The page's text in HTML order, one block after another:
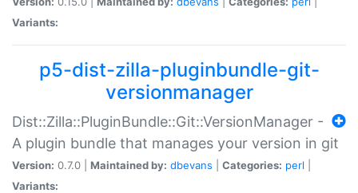
Variants:
p5-dist-zilla-pluginbundle-git-
versionmanager
Dist::Zilla::PluginBundle::Git::VersionManager -
A plugin bundle that manages your version in git
Version: 0.7.0 | Maintained by: dbevans Categories: perl
Variants: